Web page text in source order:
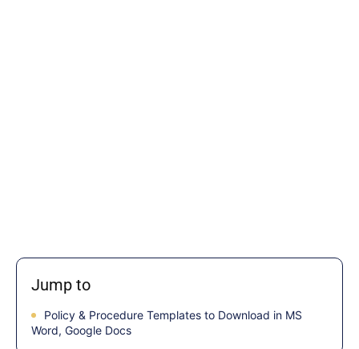
Jump to
Policy & Procedure Templates to Download in MS
Word, Google Docs